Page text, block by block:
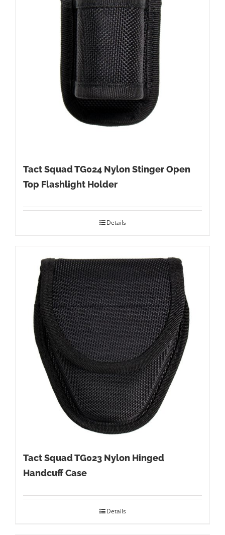
Tact Squad TG024 Nylon Stinger Open
Top Flashlight Holder
Details
Tact Squad TG023 Nylon Hinged
Handcuff Case
Details